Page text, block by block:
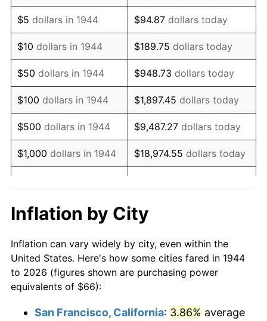
1957 $105.37 3.31%
1958 $108.37 2.85%
1959 $109.13 0.69%
1960 $111.00 1.72%
1961 $112.12 1.01%
1962 $113.25 1.00%
1963 $114.75 1.32%
1965 $118.12
1966 $121.50 2.86%
1967 $125.25 3.09%
$5 dollars in 1944 $94.87 dollars today
$10 dollars in 1944 $189.75 dollars today
$50 dollars in 1944 $948.73 dollars today
$100 dollars in 1944 $1,897.45 dollars today
$500 dollars in 1944 $9,487.27 dollars today
$1,000 dollars in 1944 $18,974.55 dollars today
$10,000 dollars in
1944
$189,745.45
today
$50,000dollars in
1944
$948,727.27dollars
today
$100,000 dollars in
Inflation by City
Inflation can vary widely by city, even within the
United States. Here's how some cities fared in 1944
to 2026 (figures shown are purchasing power
equivalents of $66):
San Francisco, California: 3.86% average